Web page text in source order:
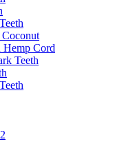
Hemp Cord
Teeth